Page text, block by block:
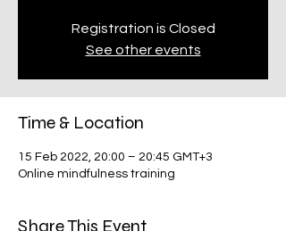
Registration is Closed
See other events
Time & Location
15 Feb 2022, 20:00 – 20:45 GMT+3
Online mindfulness training
Share This Event